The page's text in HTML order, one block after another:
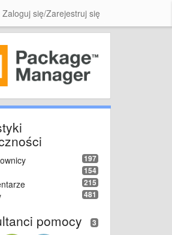
Zaloguj się/Zarejestruj się
197
154
215
481
3
pomocy